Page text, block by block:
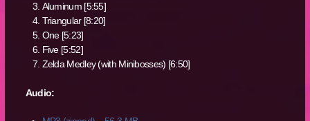
Aluminum [5:55]
Triangular [8:20]
One [5:23]
Five [5:52]
Zelda Medley (with Minibosses) [6:50]
Audio: